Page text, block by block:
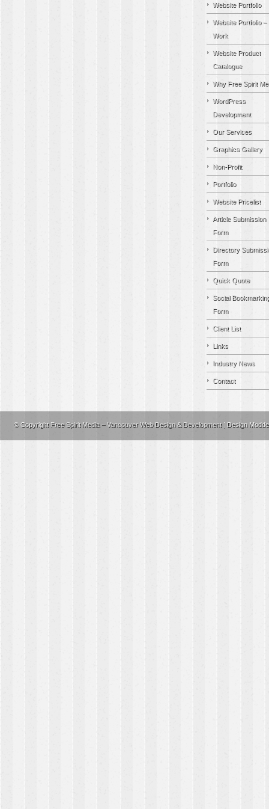
Website Portfolio
Website Portfolio –
Work
Website Product
Catalogue
Why Free Spirit
WordPress
Development
Our Services
Graphics Gallery
Non-Profit
Portfolio
Website Pricelist
Article Submission
Form
Directory
Form
Quick Quote
Social
Form
Client List
Links
Industry News
Contact
© Copyright Free Spirit Media – Vancouver Web Design & Development| Design